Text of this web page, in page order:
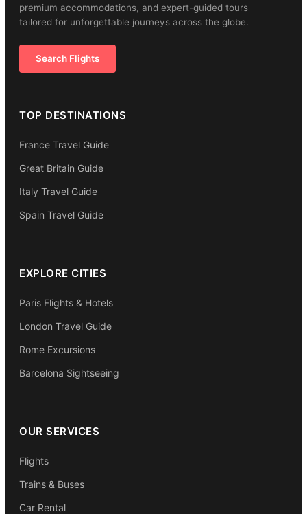
premium accommodations, and expert-guided tours
tailored for unforgettable journeys across the globe.
Search Flights
TOP DESTINATIONS
France Travel Guide
Great Britain Guide
Italy Travel Guide
Spain Travel Guide
EXPLORE CITIES
Paris Flights & Hotels
London Travel Guide
Rome Excursions
Barcelona Sightseeing
OUR SERVICES
Flights
Trains & Buses
Car Rental